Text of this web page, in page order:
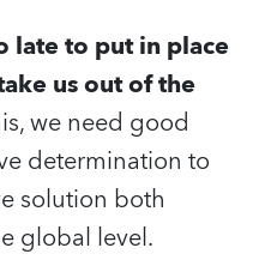
late to put in place
us out of the
we need good
determination to
solution both
global level.